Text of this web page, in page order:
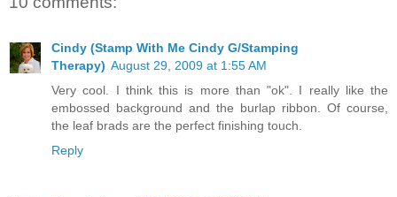
Cindy (Stamp With Me Cindy G/Stamping
Therapy) August 29, 2009 at 1:55 AM
Very cool. I think this is more than "ok". I really like the
embossed background and the burlap ribbon. Of course,
the leaf brads are the perfect finishing touch.
Reply